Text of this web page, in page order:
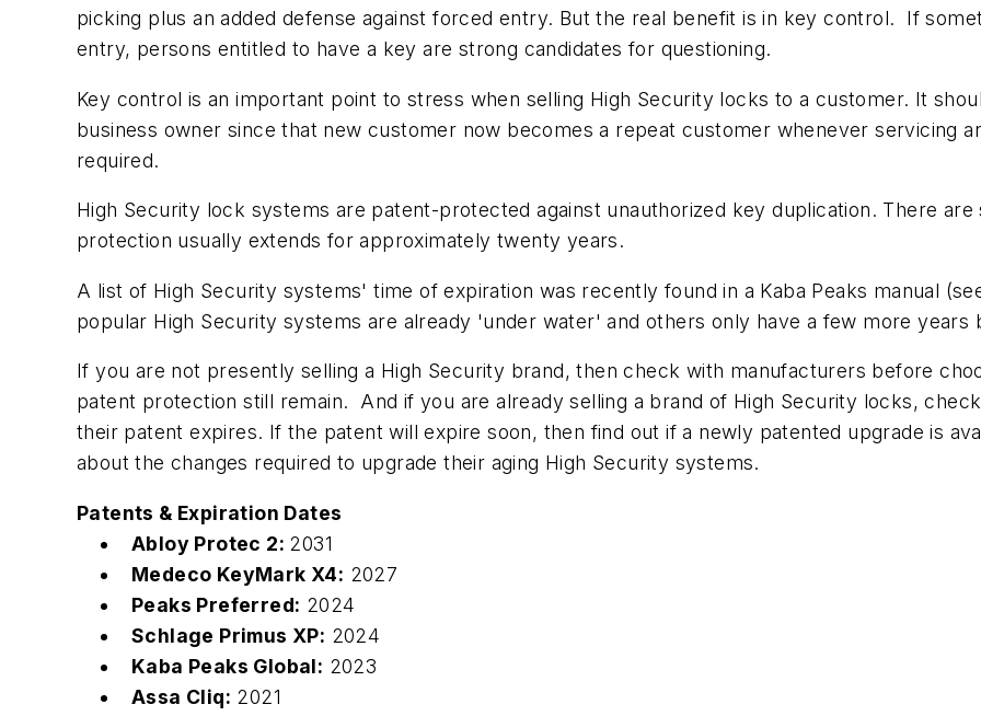
picking plus an added defense against forced entry. But the real benefit is in key control. If
entry, persons entitled to have a key are strong candidates for questioning.
Key control is an important point to stress when selling High Security locks to a customer. It
business owner since that new customer now becomes a repeat customer whenever servicing
required.
High Security lock systems are patent-protected against unauthorized key duplication. There
protection usually extends for approximately twenty years.
A list of High Security systems' time of expiration was recently found in a Kaba Peaks manual
popular High Security systems are already 'under water' and others only have a few more years
If you are not presently selling a High Security brand, then check with manufacturers before
patent protection still remain. And if you are already selling a brand of High Security locks,
their patent expires. If the patent will expire soon, then find out if a newly patented upgrade is
about the changes required to upgrade their aging High Security systems.
Patents & Expiration Dates
Abloy Protec 2: 2031
Medeco KeyMark X4: 2027
Peaks Preferred: 2024
Schlage Primus XP: 2024
Kaba Peaks Global: 2023
Assa Cliq: 2021